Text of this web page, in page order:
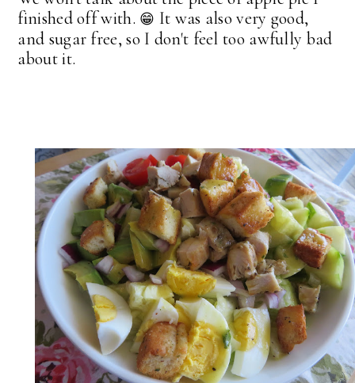
finished off with. 😁 It was also very good,
and sugar free, so I don't feel too awfully bad
about it.